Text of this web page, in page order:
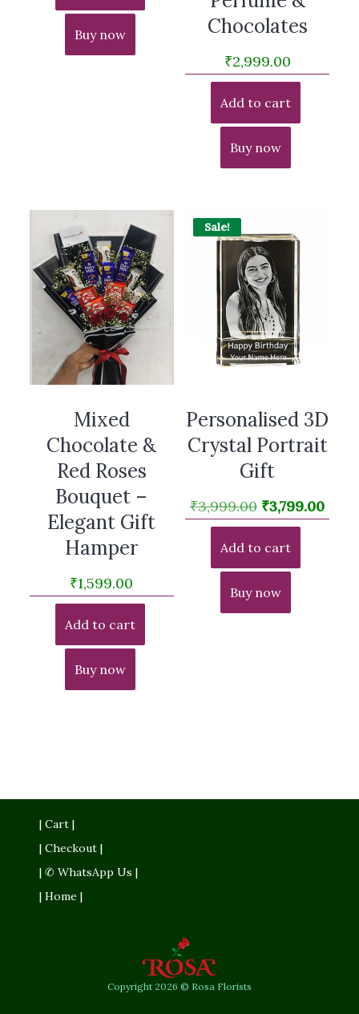
Buy now
Chocolates
₹2,999.00
Add to cart
Buy now
Mixed
Chocolate &
Red Roses
Bouquet –
Elegant Gift
Hamper
₹1,599.00
Add to cart
Buy now
Sale!
Personalised 3D
Crystal Portrait
Gift
₹3,999.00 Original
price
was:
₹3,799.00
Add to cart
Buy now
| Cart |
| Checkout |
| ✆ WhatsApp Us |
| Home |
Copyright 2026 © Rosa Florists